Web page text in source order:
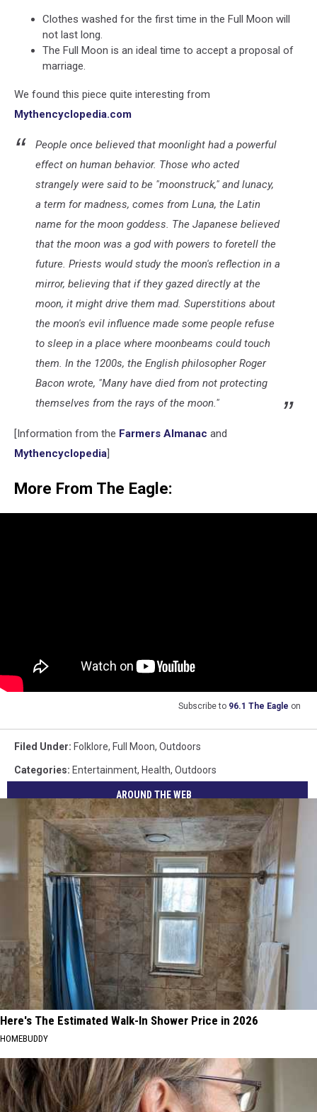
Clothes washed for the first time in the Full Moon will
not last long.
The Full Moon is an ideal time to accept a proposal of
marriage.
We found this piece quite interesting from
Mythencyclopedia.com
People once believed that moonlight had a powerful
effect on human behavior. Those who acted
strangely were said to be "moonstruck," and lunacy,
a term for madness, comes from Luna, the Latin
name for the moon goddess. The Japanese believed
that the moon was a god with powers to foretell the
future. Priests would study the moon's reflection in a
mirror, believing that if they gazed directly at the
moon, it might drive them mad. Superstitions about
the moon's evil influence made some people refuse
to sleep in a place where moonbeams could touch
them. In the 1200s, the English philosopher Roger
Bacon wrote, "Many have died from not protecting
themselves from the rays of the moon."
[Information from the Farmers Almanac and
Mythencyclopedia]
More From The Eagle:
Subscribe to 96.1 The Eagle on
Filed Under: Folklore, Full Moon, Outdoors
Categories: Entertainment, Health, Outdoors
AROUND THE WEB
Here's The Estimated Walk-In Shower Price in 2026
HOMEBUDDY